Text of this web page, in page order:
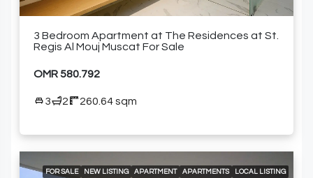
3 Bedroom Apartment at The Residences at St.
Regis Al Mouj Muscat For Sale
OMR 580.792
3 2 260.64 sqm
FOR SALE NEW LISTING APARTMENT APARTMENTS
LOCAL LISTING